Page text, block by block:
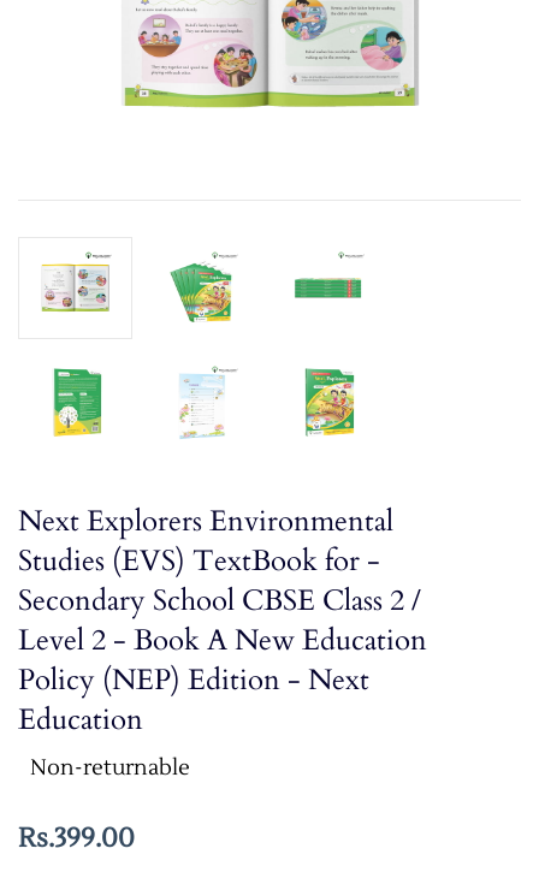
Next Explorers Environmental
Studies (EVS) TextBook for -
Secondary School CBSE Class 2 /
Level 2 - Book A New Education
Policy (NEP) Edition - Next
Education
Non-returnable
Rs.399.00